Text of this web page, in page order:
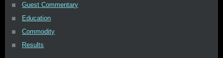
Guest Commentary
Education
Commodity
Results